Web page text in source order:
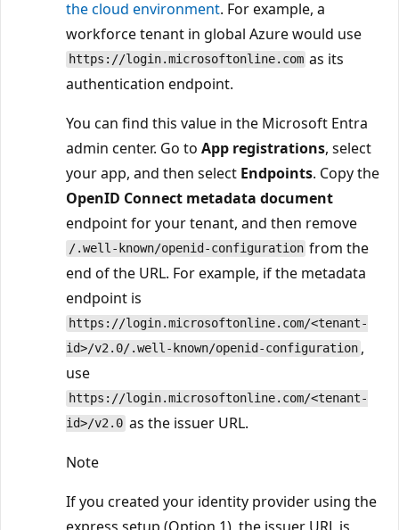
the cloud environment. For example, a
workforce tenant in global Azure would use
https://login.microsoftonline.com as its
authentication endpoint.
You can find this value in the Microsoft Entra
admin center. Go to App registrations, select
your app, and then select Endpoints. Copy the
OpenID Connect metadata document
endpoint for your tenant, and then remove
/.well-known/openid-configuration from the
end of the URL. For example, if the metadata
endpoint is
https://login.microsoftonline.com/<tenant-
id>/v2.0/.well-known/openid-configuration ,
use
https://login.microsoftonline.com/<tenant-
id>/v2.0 as the issuer URL.
Note
If you created your identity provider using the
express setup (Option 1), the issuer URL is